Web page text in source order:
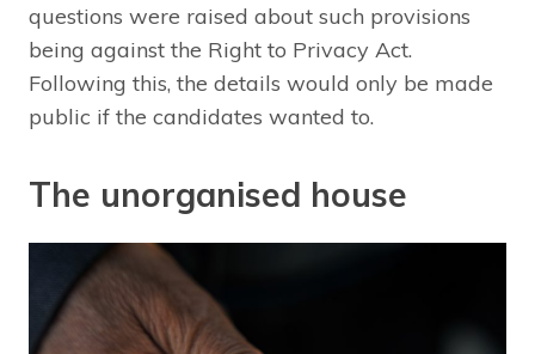
questions were raised about such provisions
being against the Right to Privacy Act.
Following this, the details would only be made
public if the candidates wanted to.
The unorganised house